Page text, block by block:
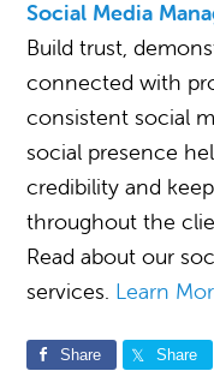
Social Media
Build trust,
connected with
consistent social
social presence
credibility and
throughout the
Read about our
services. Learn
Share Share